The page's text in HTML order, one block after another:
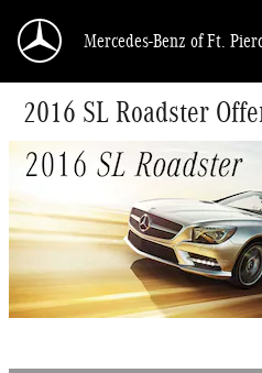
Mercedes-Benz of Ft.
2016 SL Roadster